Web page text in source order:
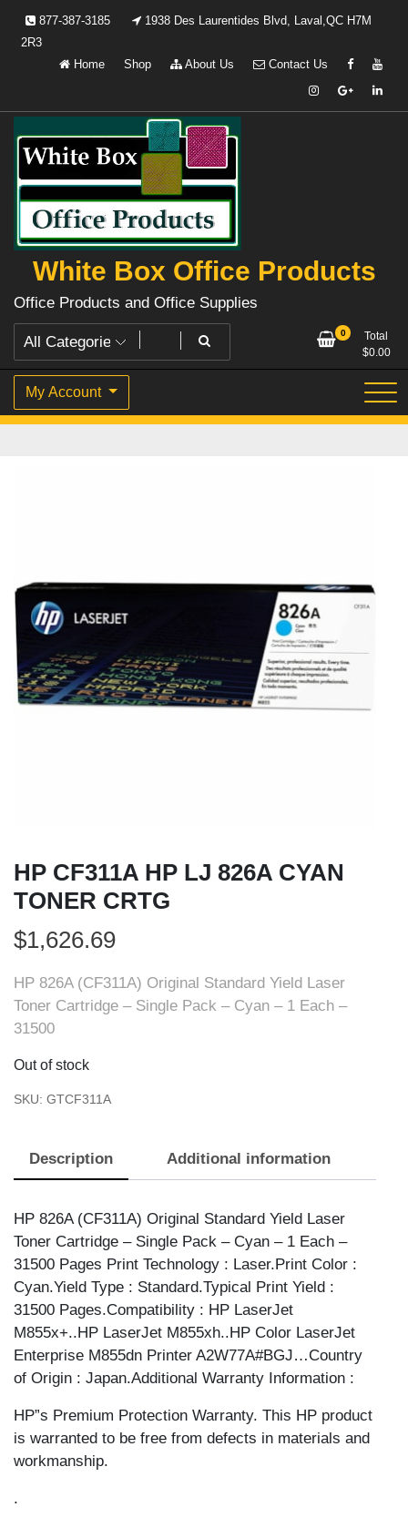
877-387-3185
1938 Des Laurentides Blvd, Laval,QC H7M
2R3
Home
Shop About Us Contact Us
White Box Office Products
Office Products and Office Supplies
0
Total
$0.00
My Account
HP CF311A HP LJ 826A CYAN
TONER CRTG
$1,626.69
HP 826A (CF311A) Original Standard Yield Laser
Toner Cartridge – Single Pack – Cyan – 1 Each –
31500
Out of stock
SKU: GTCF311A
Description Additional information
HP 826A (CF311A) Original Standard Yield Laser
Toner Cartridge – Single Pack – Cyan – 1 Each –
31500 Pages Print Technology : Laser.Print Color :
Cyan.Yield Type : Standard.Typical Print Yield :
31500 Pages.Compatibility : HP LaserJet
M855x+..HP LaserJet M855xh..HP Color LaserJet
Enterprise M855dn Printer A2W77A#BGJ…Country
of Origin : Japan.Additional Warranty Information :
HP”s Premium Protection Warranty. This HP product
is warranted to be free from defects in materials and
workmanship.
.